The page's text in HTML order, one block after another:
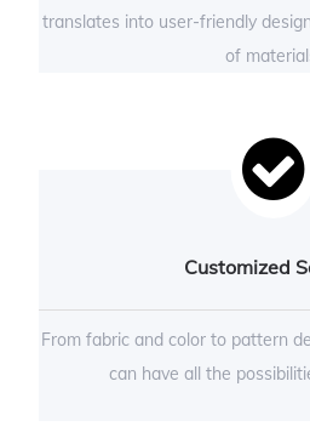
translates into user-friendly
of
Customized
From fabric and color to pattern
can have all the